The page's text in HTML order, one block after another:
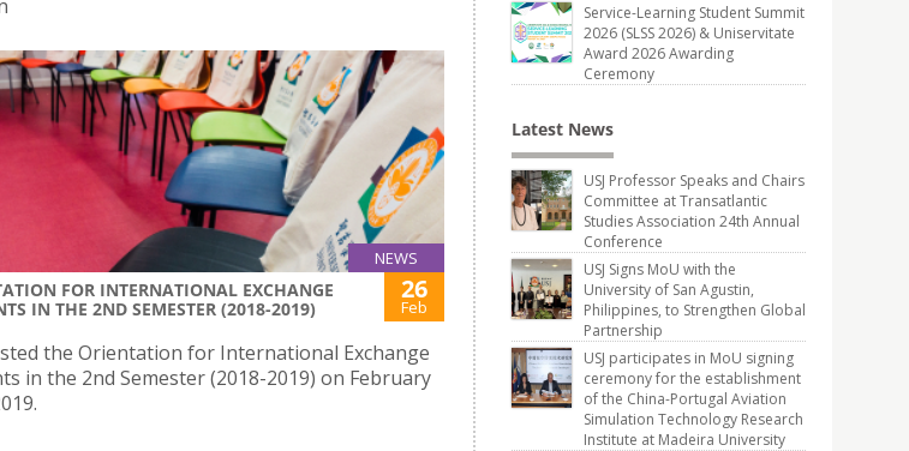
NEWS
FOR INTERNATIONAL EXCHANGE
IN THE 2ND SEMESTER (2018-2019)
26
Feb
the Orientation for International Exchange
in the 2nd Semester (2018-2019) on February
Service-Learning Student Summit
2026 (SLSS 2026) & Uniservitate
Award 2026 Awarding
Ceremony
Latest News
USJ Professor Speaks and Chairs
Committee at Transatlantic
Studies Association 24th Annual
Conference
USJ Signs MoU with the
University of San Agustin,
Philippines, to Strengthen Global
Partnership
USJ participates in MoU signing
ceremony for the establishment
of the China-Portugal Aviation
Simulation Technology Research
Institute at Madeira University